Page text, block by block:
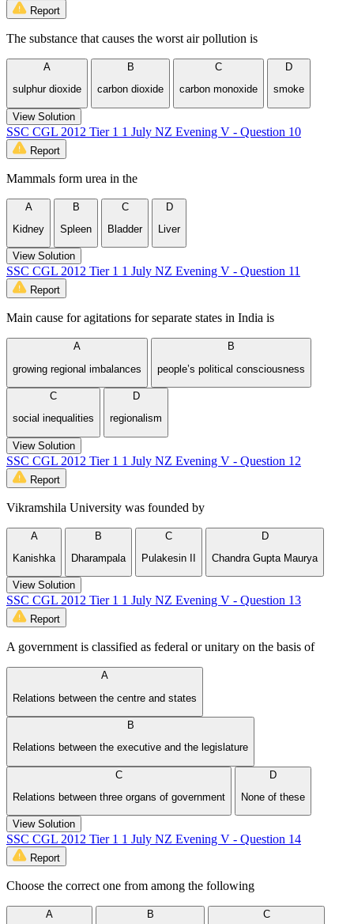
Report
The substance that causes the worst air pollution is
A
sulphur dioxide
B
carbon dioxide
C
carbon monoxide
D
smoke
View Solution
SSC CGL 2012 Tier 1 1 July NZ Evening V - Question 10
Report
Mammals form urea in the
A
Kidney
B
Spleen
C
Bladder
D
Liver
View Solution
SSC CGL 2012 Tier 1 1 July NZ Evening V - Question 11
Report
Main cause for agitations for separate states in India is
A
growing regional imbalances
B
people’s political consciousness
C
social inequalities
D
regionalism
View Solution
SSC CGL 2012 Tier 1 1 July NZ Evening V - Question 12
Report
Vikramshila University was founded by
A
Kanishka
B
Dharampala
C
Pulakesin II
D
Chandra Gupta Maurya
View Solution
SSC CGL 2012 Tier 1 1 July NZ Evening V - Question 13
Report
A government is classified as federal or unitary on the basis of
A
Relations between the centre and states
B
Relations between the executive and the legislature
C
Relations between three organs of government
D
None of these
View Solution
SSC CGL 2012 Tier 1 1 July NZ Evening V - Question 14
Report
Choose the correct one from among the following
A
B
C